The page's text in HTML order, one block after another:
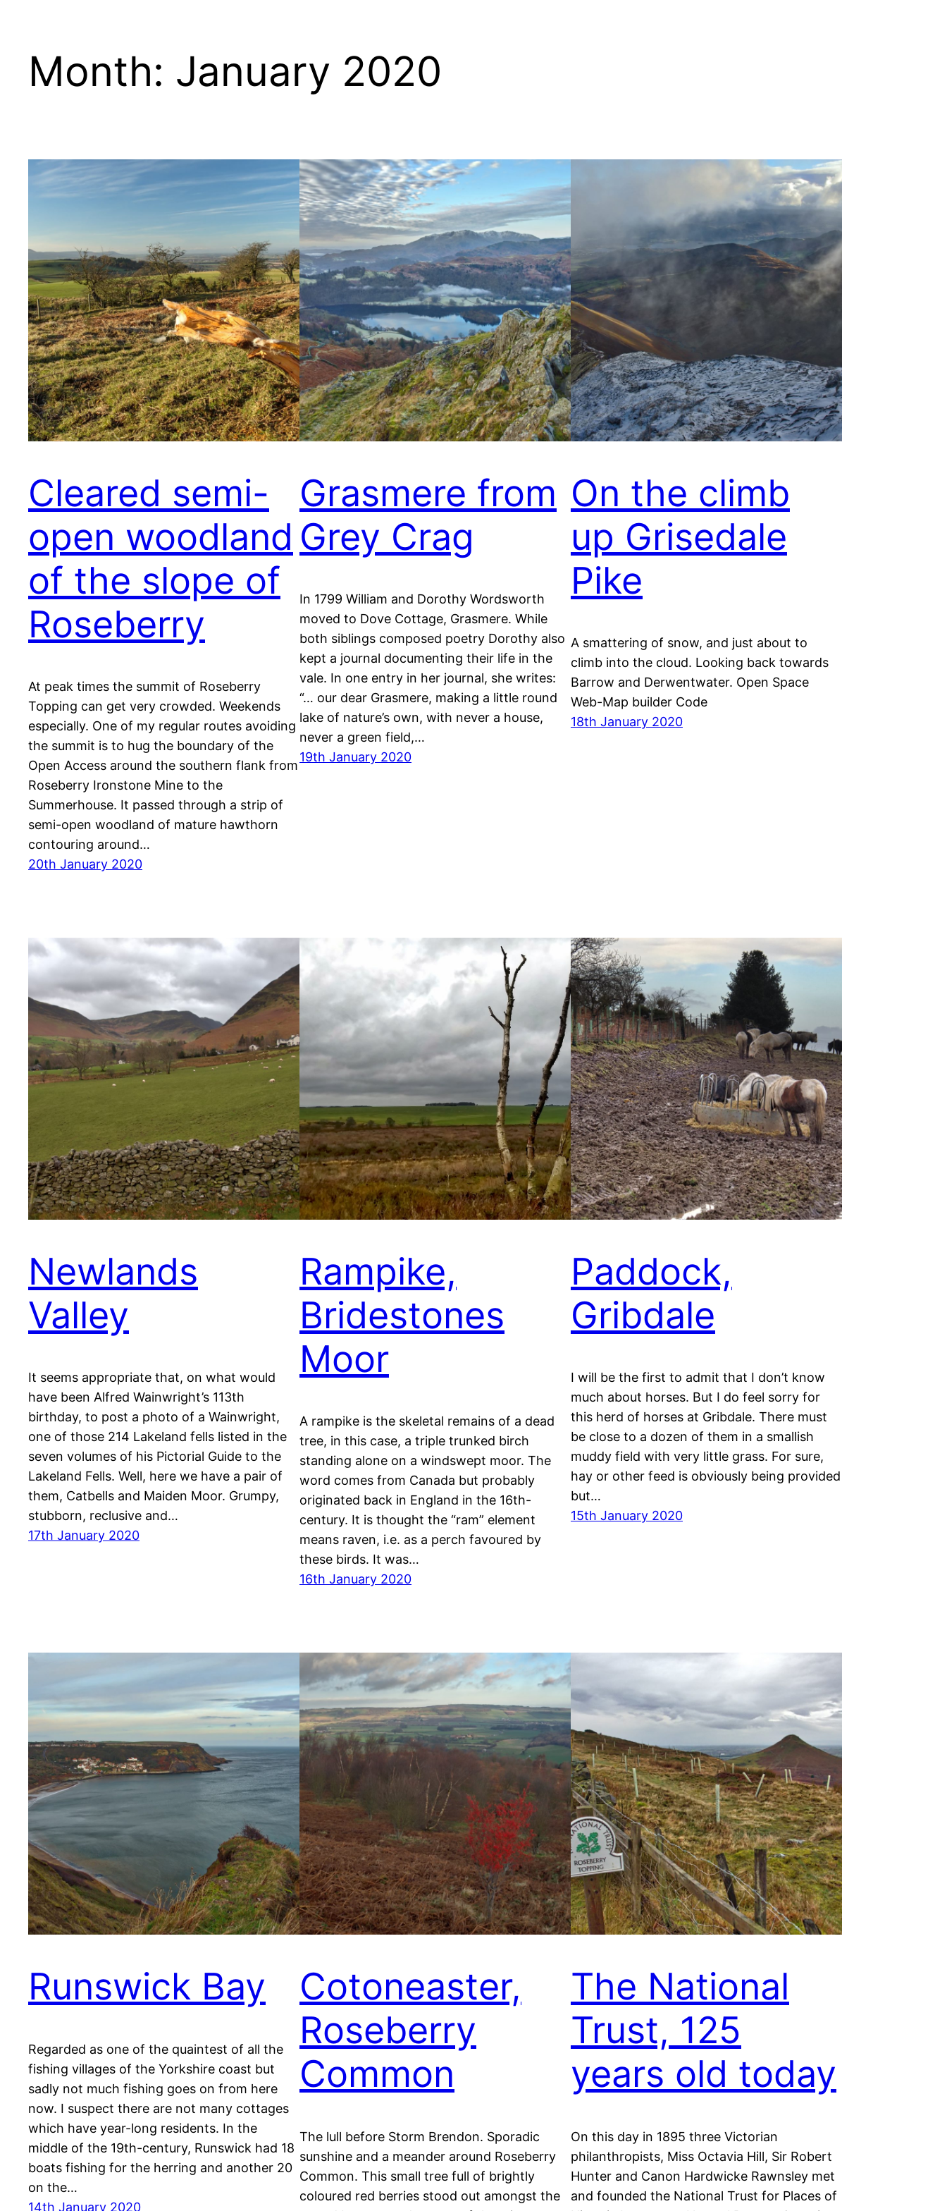
Month: January 2020
Cleared semi-
open woodland
of the slope of
Roseberry
At peak times the summit of Roseberry
Topping can get very crowded. Weekends
especially. One of my regular routes avoiding
the summit is to hug the boundary of the
Open Access around the southern flank from
Roseberry Ironstone Mine to the
Summerhouse. It passed through a strip of
semi-open woodland of mature hawthorn
contouring around…
20th January 2020
Grasmere from
Grey Crag
In 1799 William and Dorothy Wordsworth
moved to Dove Cottage, Grasmere. While
both siblings composed poetry Dorothy also
kept a journal documenting their life in the
vale. In one entry in her journal, she writes:
“… our dear Grasmere, making a little round
lake of nature’s own, with never a house,
never a green field,…
19th January 2020
On the climb
up Grisedale
Pike
A smattering of snow, and just about to
climb into the cloud. Looking back towards
Barrow and Derwentwater. Open Space
Web-Map builder Code
18th January 2020
Newlands
Valley
It seems appropriate that, on what would
have been Alfred Wainwright’s 113th
birthday, to post a photo of a Wainwright,
one of those 214 Lakeland fells listed in the
seven volumes of his Pictorial Guide to the
Lakeland Fells. Well, here we have a pair of
them, Catbells and Maiden Moor. Grumpy,
stubborn, reclusive and…
17th January 2020
Rampike,
Bridestones
Moor
A rampike is the skeletal remains of a dead
tree, in this case, a triple trunked birch
standing alone on a windswept moor. The
word comes from Canada but probably
originated back in England in the 16th-
century. It is thought the “ram” element
means raven, i.e. as a perch favoured by
these birds. It was…
16th January 2020
Paddock,
Gribdale
I will be the first to admit that I don’t know
much about horses. But I do feel sorry for
this herd of horses at Gribdale. There must
be close to a dozen of them in a smallish
muddy field with very little grass. For sure,
hay or other feed is obviously being provided
but…
15th January 2020
Runswick Bay
Regarded as one of the quaintest of all the
fishing villages of the Yorkshire coast but
sadly not much fishing goes on from here
now. I suspect there are not many cottages
which have year-long residents. In the
middle of the 19th-century, Runswick had 18
boats fishing for the herring and another 20
on the…
14th January 2020
Cotoneaster,
Roseberry
Common
The lull before Storm Brendon. Sporadic
sunshine and a meander around Roseberry
Common. This small tree full of brightly
coloured red berries stood out amongst the
The National
Trust, 125
years old today
On this day in 1895 three Victorian
philanthropists, Miss Octavia Hill, Sir Robert
Hunter and Canon Hardwicke Rawnsley met
and founded the National Trust for Places of